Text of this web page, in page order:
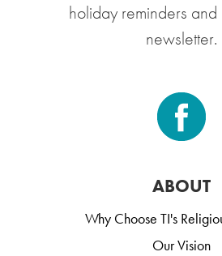
holiday reminders
newsletter.
ABOUT
Why Choose TI's
Our Vision